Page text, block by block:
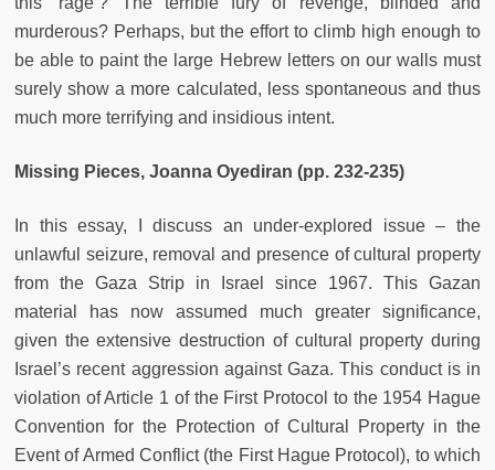
murderous? Perhaps, but the effort to climb high enough to
be able to paint the large Hebrew letters on our walls must
surely show a more calculated, less spontaneous and thus
much more terrifying and insidious intent.
Missing Pieces, Joanna Oyediran (pp. 232-235)
In this essay, I discuss an under-explored issue – the
unlawful seizure, removal and presence of cultural property
from the Gaza Strip in Israel since 1967. This Gazan
material has now assumed much greater significance,
given the extensive destruction of cultural property during
Israel’s recent aggression against Gaza. This conduct is in
violation of Article 1 of the First Protocol to the 1954 Hague
Convention for the Protection of Cultural Property in the
Event of Armed Conflict (the First Hague Protocol), to which